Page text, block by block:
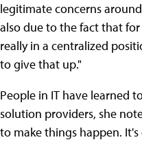
legitimate concerns
also due to the fact that
really in a centralized
to give that up."
People in IT have learned
solution providers, she
to make things happen.